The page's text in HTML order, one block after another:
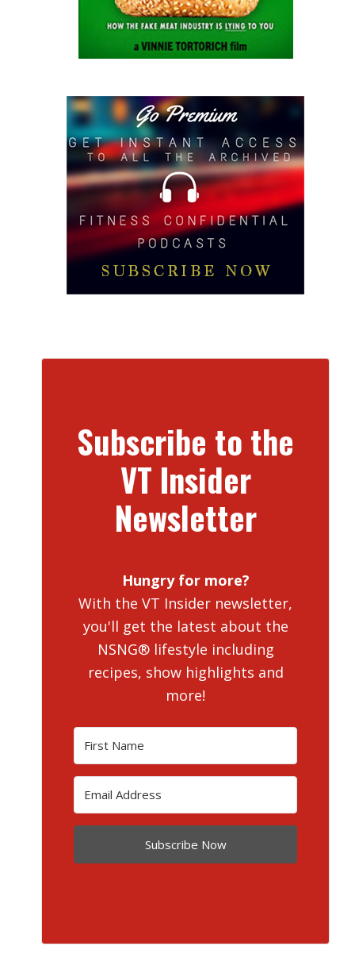
Subscribe to the
VT Insider
Newsletter
Hungry for more?
With the VT Insider newsletter,
you'll get the latest about the
NSNG® lifestyle including
recipes, show highlights and
more!
Subscribe Now